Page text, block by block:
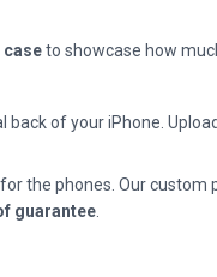
caseto showcase how
back of your iPhone.
the phones. Our custom
guarantee